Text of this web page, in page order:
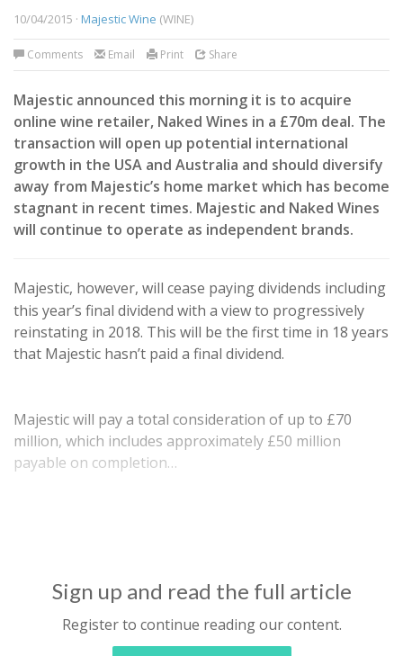
10/04/2015 · Majestic Wine (WINE)
Comments Email Print Share
Majestic announced this morning it is to acquire
online wine retailer, Naked Wines in a £70m deal. The
transaction will open up potential international
growth in the USA and Australia and should diversify
away from Majestic’s home market which has become
stagnant in recent times. Majestic and Naked Wines
will continue to operate as independent brands.
Majestic, however, will cease paying dividends including
this year’s final dividend with a view to progressively
reinstating in 2018. This will be the first time in 18 years
that Majestic hasn’t paid a final dividend.
Majestic will pay a total consideration of up to £70
million, which includes approximately £50 million
payable on completion…
Sign up and read the full article
Register to continue reading our content.